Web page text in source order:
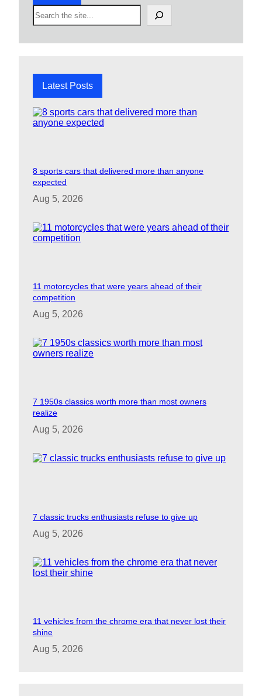
S
e
Latest Posts
8 sports cars that delivered more than anyone
expected
Aug 5, 2026
11 motorcycles that were years ahead of their
competition
Aug 5, 2026
7 1950s classics worth more than most owners
realize
Aug 5, 2026
7 classic trucks enthusiasts refuse to give up
Aug 5, 2026
11 vehicles from the chrome era that never lost their
shine
Aug 5, 2026